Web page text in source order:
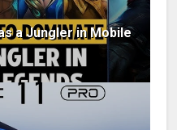
a Jungler in Mobile